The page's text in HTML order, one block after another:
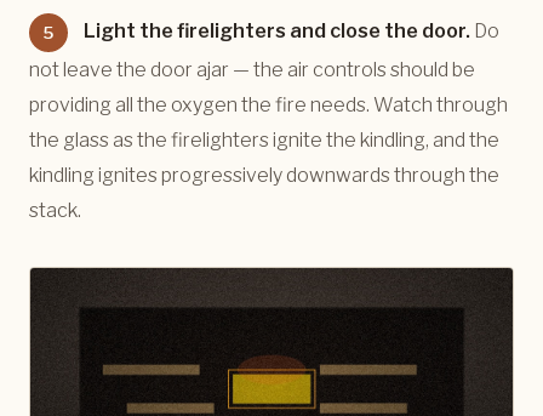
5 Light the firelighters and close the door. Do
not leave the door ajar — the air controls should be
providing all the oxygen the fire needs. Watch through
the glass as the firelighters ignite the kindling, and the
kindling ignites progressively downwards through the
stack.